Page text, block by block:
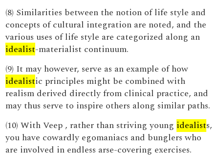
(8) Similarities between the notion of life style and
concepts of cultural integration are noted, and the
various uses of life style are categorized along an
idealist-materialist continuum.
(9) It may however, serve as an example of how
idealistic principles might be combined with
realism derived directly from clinical practice, and
may thus serve to inspire others along similar paths.
(10) With Veep , rather than striving young idealists,
you have cowardly egomaniacs and bunglers who
are involved in endless arse-covering exercises.